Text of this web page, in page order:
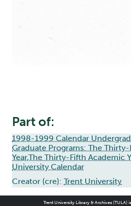
Part of:
1998-1999 Calendar
Graduate Programs: The
Year,The Thirty-Fifth Academic
University Calendar
Creator (cre): Trent University
Trent University Library & Archives (TULA)